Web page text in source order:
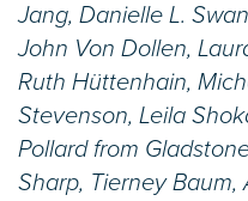
Jang, Danielle L.
John Von Dollen,
Ruth Hüttenhain,
Stevenson, Leila
Pollard from
Sharp, Tierney